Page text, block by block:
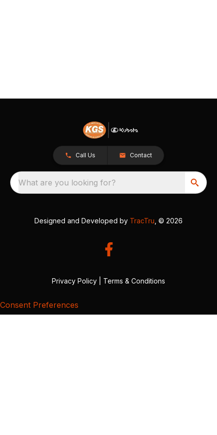
Call Us Contact
What are you looking for?
Designed and Developed by TracTru , © 2026
Privacy Policy Terms & Conditions
Consent Preferences